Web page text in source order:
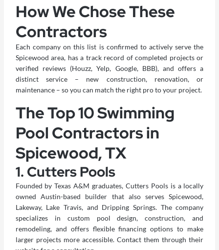
How We Chose These
Contractors
Each company on this list is confirmed to actively serve the
Spicewood area, has a track record of completed projects or
verified reviews (Houzz, Yelp, Google, BBB), and offers a
distinct service – new construction, renovation, or
maintenance – so you can match the right pro to your project.
The Top 10 Swimming
Pool Contractors in
Spicewood, TX
1. Cutters Pools
Founded by Texas A&M graduates, Cutters Poolsis a locally
owned Austin-based builder that also serves Spicewood,
Lakeway, Lake Travis, and Dripping Springs. The company
specializes in custom pool design, construction, and
remodeling, and offers flexible financing options to make
larger projects more accessible. Contact them through their